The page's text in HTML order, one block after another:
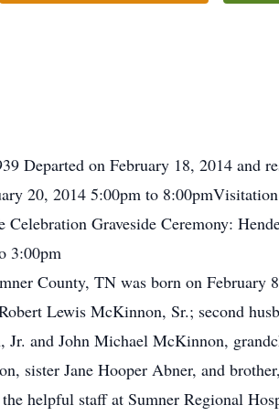
Departed on February 18, 2014
20, 2014 5:00pm to
Graveside Ceremony:
3:00pm
County, TN was born on February
Lewis McKinnon, Sr.; second
Jr. and John Michael McKinnon,
sister Jane Hooper Abner, and
helpful staff at Sumner Regional